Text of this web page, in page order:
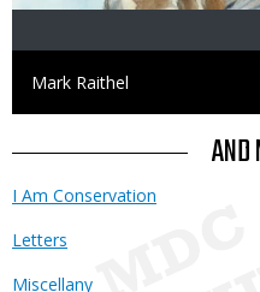
Credit
Mark Raithel
I Am Conservation
Letters
Miscellany